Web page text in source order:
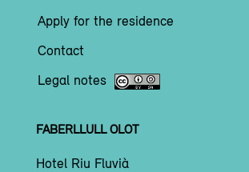
Apply for the residence
Contact
Legal notes
FABERLLULL OLOT
Hotel Riu Fluvià